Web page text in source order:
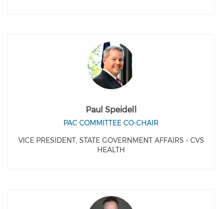
Paul Speidell
PAC COMMITTEE CO-CHAIR
VICE PRESIDENT, STATE GOVERNMENT AFFAIRS - CVS
HEALTH